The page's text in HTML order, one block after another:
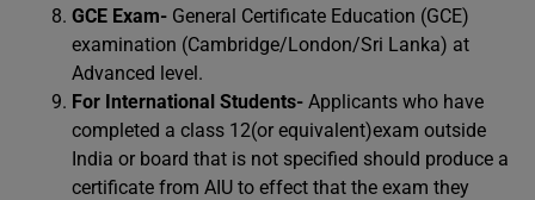
GCE Exam- General Certificate Education (GCE)
examination (Cambridge/London/Sri Lanka) at
Advanced level.
For International Students- Applicants who have
completed a class 12(or equivalent)exam outside
India or board that is not specified should produce a
certificate from AIU to effect that the exam they